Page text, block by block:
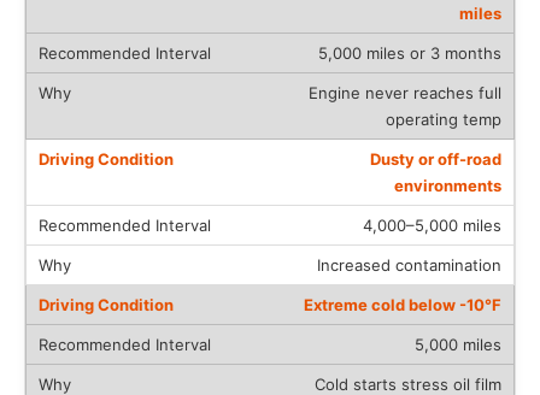
miles
5,000 miles or 3 months
Engine never reaches full
operating temp
Dusty or off-road
environments
4,000–5,000 miles
Increased contamination
Extreme cold below -10°F
5,000 miles
Cold starts stress oil film